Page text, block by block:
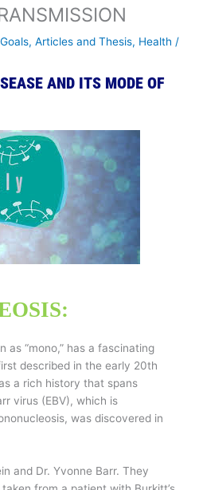
, Articles and Thesis, Health /
AND ITS MODE OF
as “mono,” has a fascinating
described in the early 20th
a rich history that spans
virus (EBV), which is
was discovered in
and Dr. Yvonne Barr. They